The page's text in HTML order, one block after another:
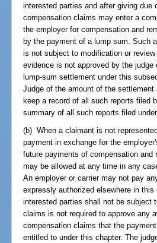
interested parties and after giving
compensation claims may enter a
the employer for compensation and
by the payment of a lump sum. Such
is not subject to modification or
evidence is not approved by the
lump-sum settlement under this
Judge of the amount of the
keep a record of all such reports filed
summary of all such reports filed
(b) When a claimant is not
payment in exchange for the
future payments of compensation and
may be allowed at any time in any
An employer or carrier may not pay
expressly authorized elsewhere in
interested parties shall not be
claims is not required to approve any
compensation claims that the
entitled to under this chapter. The